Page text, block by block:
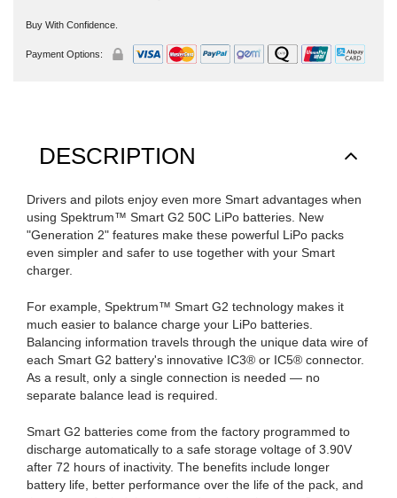
Buy With Confidence.
Payment Options:
DESCRIPTION
Drivers and pilots enjoy even more Smart advantages when
using Spektrum™ Smart G2 50C LiPo batteries. New
"Generation 2" features make these powerful LiPo packs
even simpler and safer to use together with your Smart
charger.
For example, Spektrum™ Smart G2 technology makes it
much easier to balance charge your LiPo batteries.
Balancing information travels through the unique data wire of
each Smart G2 battery's innovative IC3® or IC5® connector.
As a result, only a single connection is needed — no
separate balance lead is required.
Smart G2 batteries come from the factory programmed to
discharge automatically to a safe storage voltage of 3.90V
after 72 hours of inactivity. The benefits include longer
battery life, better performance over the life of the pack, and